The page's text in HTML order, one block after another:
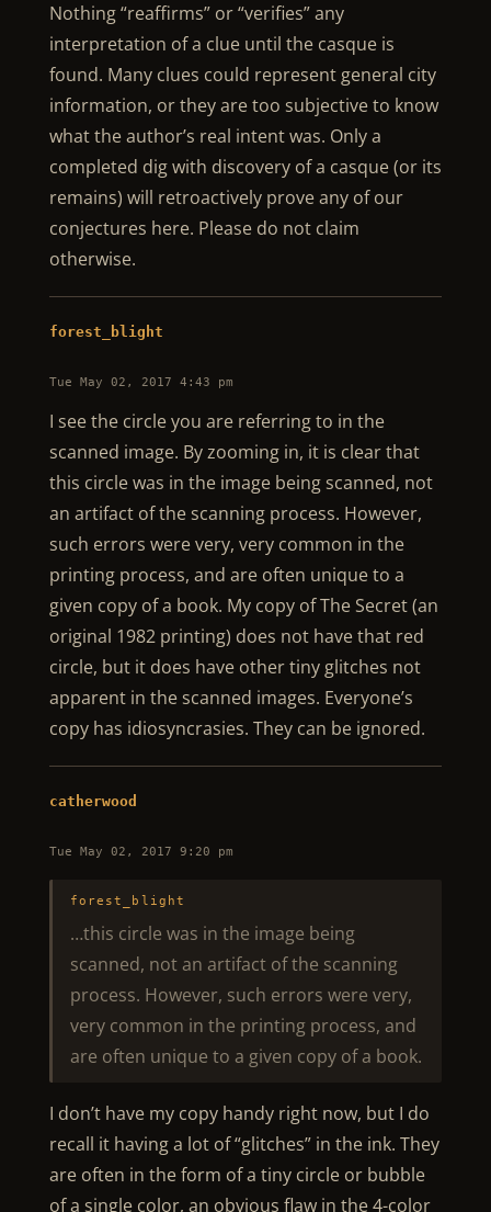
Nothing “reaffirms” or “verifies” any
interpretation of a clue until the casque is
found. Many clues could represent general city
information, or they are too subjective to know
what the author’s real intent was. Only a
completed dig with discovery of a casque (or its
remains) will retroactively prove any of our
conjectures here. Please do not claim
otherwise.
forest_blight
Tue May 02, 2017 4:43 pm
I see the circle you are referring to in the
scanned image. By zooming in, it is clear that
this circle was in the image being scanned, not
an artifact of the scanning process. However,
such errors were very, very common in the
printing process, and are often unique to a
given copy of a book. My copy of The Secret (an
original 1982 printing) does not have that red
circle, but it does have other tiny glitches not
apparent in the scanned images. Everyone’s
copy has idiosyncrasies. They can be ignored.
catherwood
Tue May 02, 2017 9:20 pm
forest_blight
…this circle was in the image being
scanned, not an artifact of the scanning
process. However, such errors were very,
very common in the printing process, and
are often unique to a given copy of a book.
I don’t have my copy handy right now, but I do
recall it having a lot of “glitches” in the ink. They
are often in the form of a tiny circle or bubble
of a single color, an obvious flaw in the 4-color